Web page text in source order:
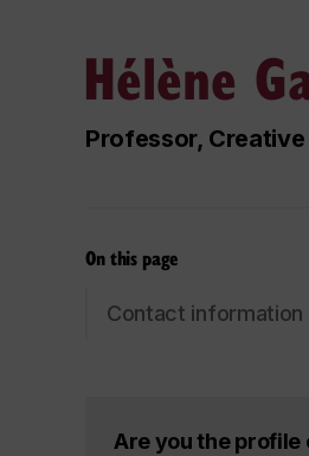
Hélène
Professor,
On this page
Contact information
Are you the profile